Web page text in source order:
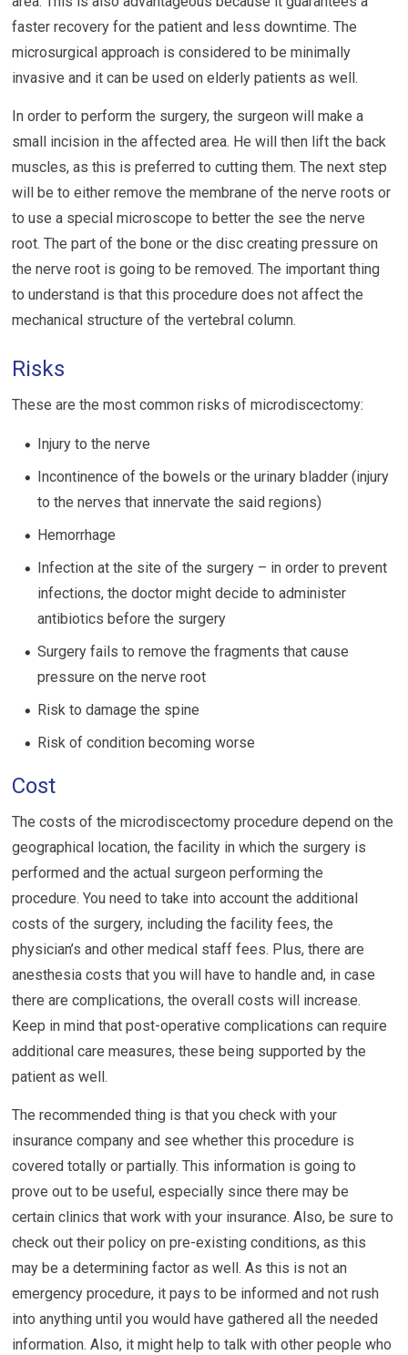
faster recovery for the patient and less downtime. The
microsurgical approach is considered to be minimally
invasive and it can be used on elderly patients as well.
In order to perform the surgery, the surgeon will make a
small incision in the affected area. He will then lift the back
muscles, as this is preferred to cutting them. The next step
will be to either remove the membrane of the nerve roots or
to use a special microscope to better the see the nerve
root. The part of the bone or the disc creating pressure on
the nerve root is going to be removed. The important thing
to understand is that this procedure does not affect the
mechanical structure of the vertebral column.
Risks
These are the most common risks of microdiscectomy:
Injury to the nerve
Incontinence of the bowels or the urinary bladder (injury
to the nerves that innervate the said regions)
Hemorrhage
Infection at the site of the surgery – in order to prevent
infections, the doctor might decide to administer
antibiotics before the surgery
Surgery fails to remove the fragments that cause
pressure on the nerve root
Risk to damage the spine
Risk of condition becoming worse
Cost
The costs of the microdiscectomy procedure depend on the
geographical location, the facility in which the surgery is
performed and the actual surgeon performing the
procedure. You need to take into account the additional
costs of the surgery, including the facility fees, the
physician’s and other medical staff fees. Plus, there are
anesthesia costs that you will have to handle and, in case
there are complications, the overall costs will increase.
Keep in mind that post-operative complications can require
additional care measures, these being supported by the
patient as well.
The recommended thing is that you check with your
insurance company and see whether this procedure is
covered totally or partially. This information is going to
prove out to be useful, especially since there may be
certain clinics that work with your insurance. Also, be sure to
check out their policy on pre-existing conditions, as this
may be a determining factor as well. As this is not an
emergency procedure, it pays to be informed and not rush
into anything until you would have gathered all the needed
information. Also, it might help to talk with other people who